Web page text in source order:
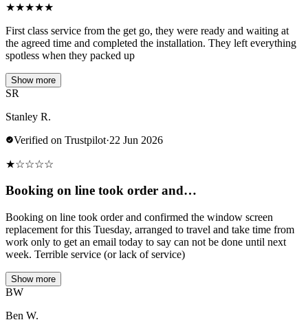
★★★★★
First class service from the get go, they were ready and waiting at
the agreed time and completed the installation. They left everything
spotless when they packed up
Show more
SR
Stanley R.
Verified on Trustpilot·22 Jun 2026
★☆☆☆☆
Booking on line took order and…
Booking on line took order and confirmed the window screen
replacement for this Tuesday, arranged to travel and take time from
work only to get an email today to say can not be done until next
week. Terrible service (or lack of service)
Show more
BW
Ben W.